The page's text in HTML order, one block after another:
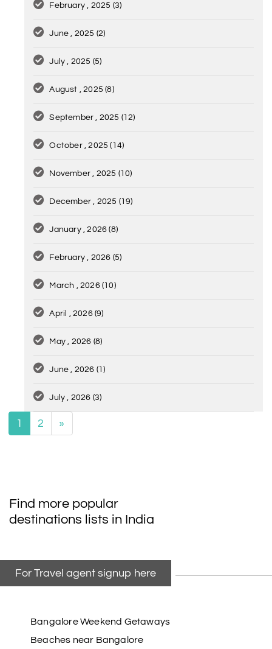
February , 2025 (3)
June , 2025 (2)
July , 2025 (5)
August , 2025(8)
September , 2025 (12)
October , 2025(14)
November , 2025 (10)
December , 2025 (19)
January , 2026(8)
February , 2026 (5)
March , 2026(10)
April , 2026(9)
May , 2026 (8)
June , 2026 (1)
July , 2026 (3)
1 2 »
Find more popular
destinations lists in India
For Travel agent signup here
Bangalore Weekend Getaways
Beaches near Bangalore